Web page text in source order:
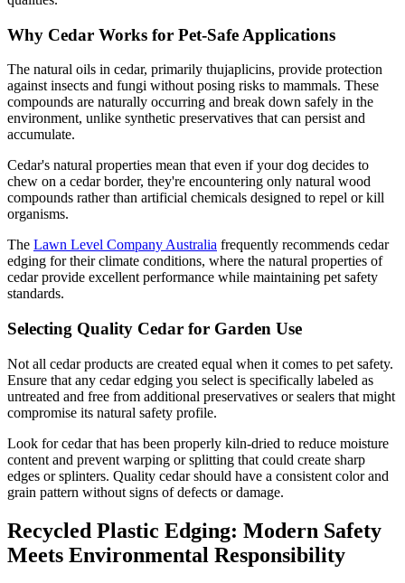
Why Cedar Works for Pet-Safe Applications
The natural oils in cedar, primarily thujaplicins, provide protection
against insects and fungi without posing risks to mammals. These
compounds are naturally occurring and break down safely in the
environment, unlike synthetic preservatives that can persist and
accumulate.
Cedar's natural properties mean that even if your dog decides to
chew on a cedar border, they're encountering only natural wood
compounds rather than artificial chemicals designed to repel or kill
organisms.
The Lawn Level Company Australia frequently recommends cedar
edging for their climate conditions, where the natural properties of
cedar provide excellent performance while maintaining pet safety
standards.
Selecting Quality Cedar for Garden Use
Not all cedar products are created equal when it comes to pet safety.
Ensure that any cedar edging you select is specifically labeled as
untreated and free from additional preservatives or sealers that might
compromise its natural safety profile.
Look for cedar that has been properly kiln-dried to reduce moisture
content and prevent warping or splitting that could create sharp
edges or splinters. Quality cedar should have a consistent color and
grain pattern without signs of defects or damage.
Recycled Plastic Edging: Modern Safety
Meets Environmental Responsibility